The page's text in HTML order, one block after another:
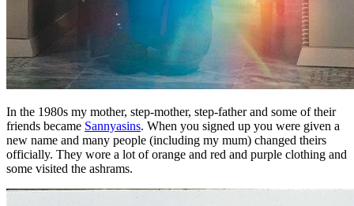
In the 1980s my mother, step-mother, step-father and some of their
friends became Sannyasins. When you signed up you were given a
new name and many people (including my mum) changed theirs
officially. They wore a lot of orange and red and purple clothing and
some visited the ashrams.